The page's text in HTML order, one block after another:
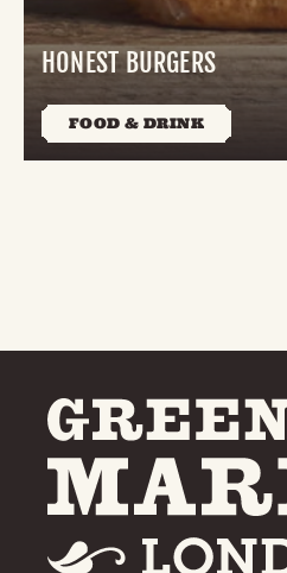
HONEST BURGERS
FOOD & DRINK